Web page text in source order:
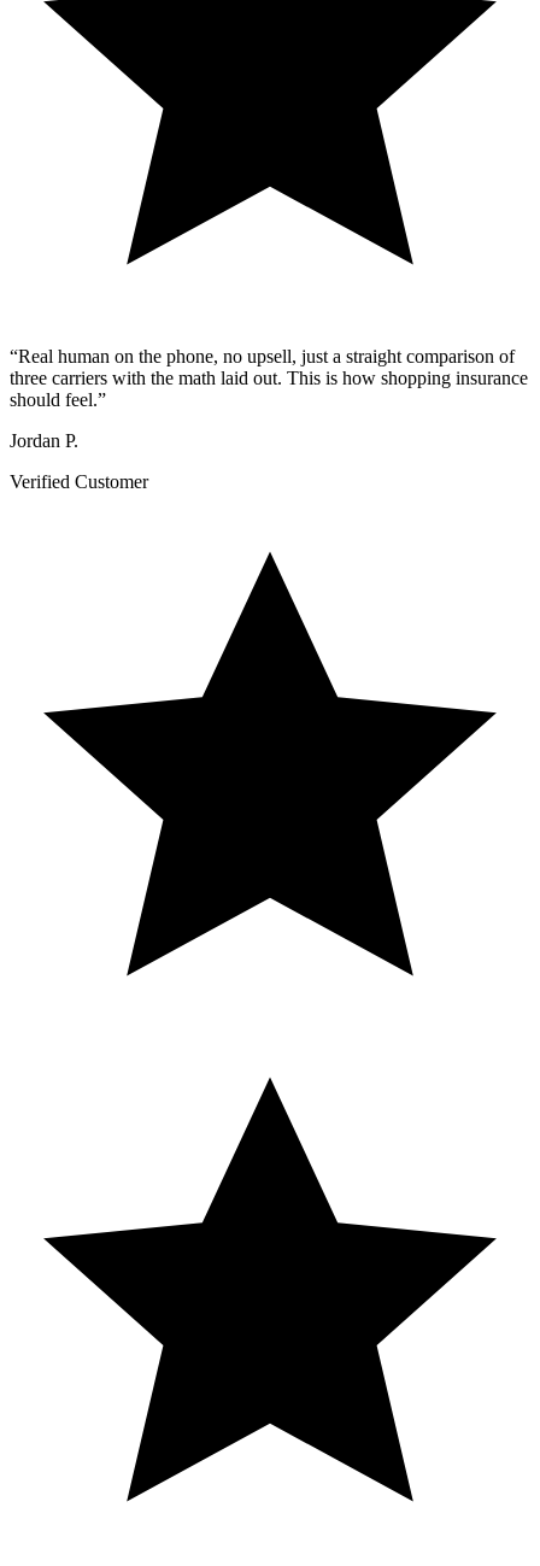
“Real human on the phone, no upsell, just a straight comparison of
three carriers with the math laid out. This is how shopping insurance
should feel.”
Jordan P.
Verified Customer